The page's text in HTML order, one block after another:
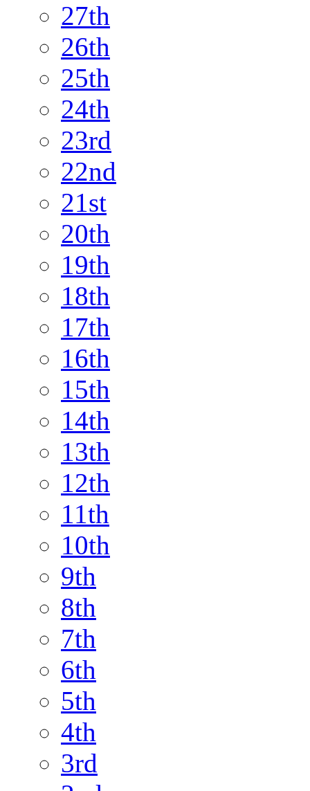
27th
26th
25th
24th
23rd
22nd
21st
20th
19th
18th
17th
16th
15th
14th
13th
12th
11th
10th
9th
8th
7th
6th
5th
4th
3rd